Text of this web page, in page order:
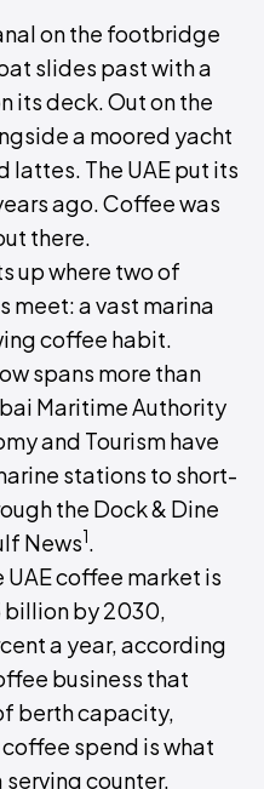
on the footbridge
slides past with a
its deck. Out on the
a moored yacht
lattes. The UAE put its
ago. Coffee was
there.
up where two of
meet: a vast marina
coffee habit.
spans more than
Maritime Authority
and Tourism have
stations to short-
the Dock & Dine
News1.
coffee market is
billion by 2030,
a year, according
business that
berth capacity,
spend is what
counter.